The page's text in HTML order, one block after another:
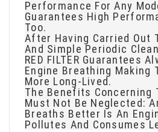
Performance For Any
Guarantees High
Too.
After Having Carried Out
And Simple Periodic
RED FILTER Guarantees
Engine Breathing Making
More Long-Lived.
The Benefits Concerning
Must Not Be Neglected:
Breaths Better Is An
Pollutes And Consumes